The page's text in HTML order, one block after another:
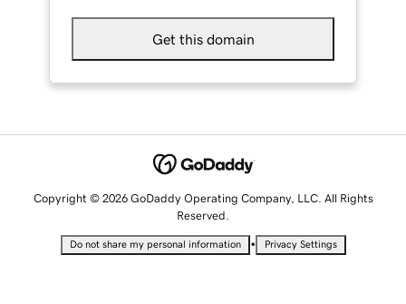
Get this domain
Copyright © 2026 GoDaddy Operating Company, LLC. All Rights
Reserved.
Do not share my personal information • Privacy Settings